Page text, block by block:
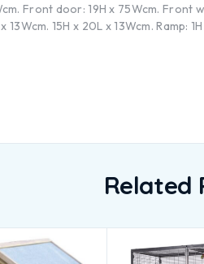
Front door: 19H x 75Wcm. Front
13Wcm. 15H x 20L x 13Wcm. Ramp:
Related